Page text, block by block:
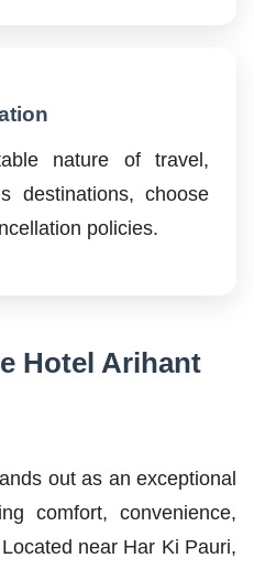
nature of travel,
destinations, choose
policies.
Hotel Arihant
out as an exceptional
comfort, convenience,
near Har Ki Pauri,